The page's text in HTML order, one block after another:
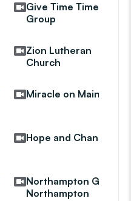
Give Time Time
Group
Zion Lutheran
Church
Miracle on Main
Hope and Change
Northampton Group
Northampton